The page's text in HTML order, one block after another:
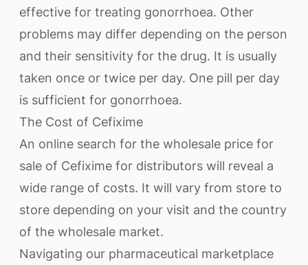
effective for treating gonorrhoea. Other
problems may differ depending on the person
and their sensitivity for the drug. It is usually
taken once or twice per day. One pill per day
is sufficient for gonorrhoea.
The Cost of Cefixime
An online search for the wholesale price for
sale of Cefixime for distributors will reveal a
wide range of costs. It will vary from store to
store depending on your visit and the country
of the wholesale market.
Navigating our pharmaceutical marketplace